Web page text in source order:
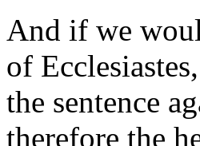
And if we
of
the sentence
therefore the